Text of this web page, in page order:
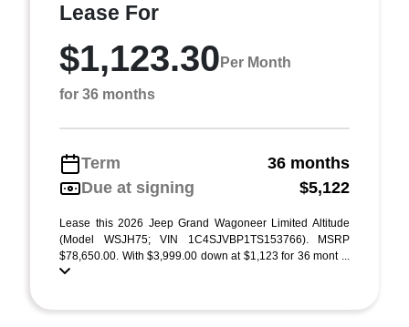
Lease For
$1,123.30 Per Month
for 36 months
Term
36 months
Due at signing
$5,122
Lease this 2026 Jeep Grand Wagoneer Limited Altitude
(Model WSJH75; VIN 1C4SJVBP1TS153766). MSRP
$78,650.00. With $3,999.00 down at $1,123 for 36 mont ...